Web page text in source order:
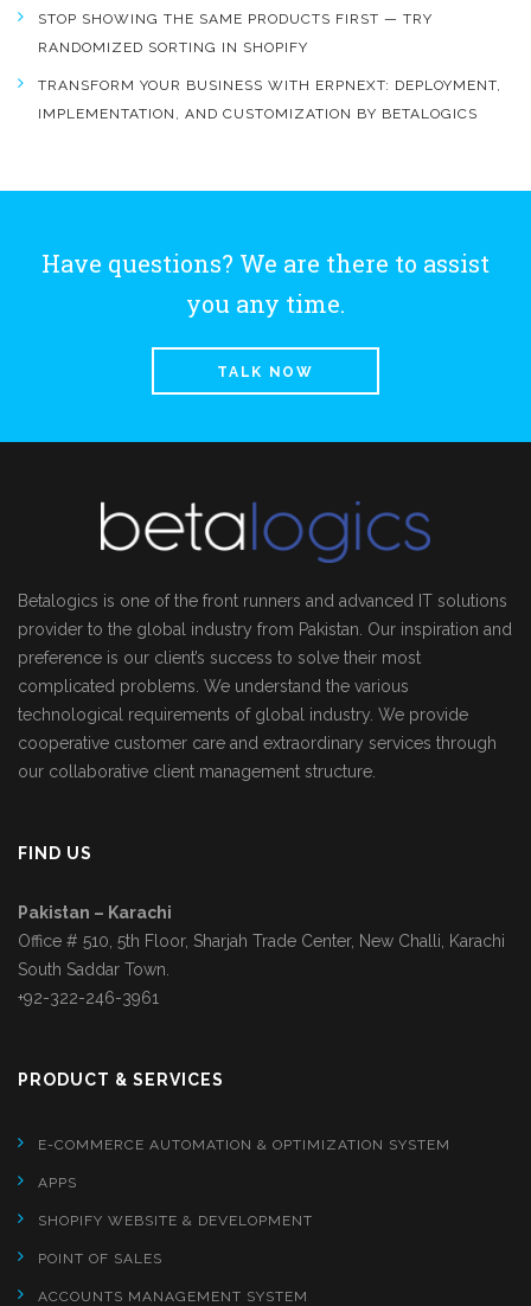
STOP SHOWING THE SAME PRODUCTS FIRST — TRY
RANDOMIZED SORTING IN SHOPIFY
TRANSFORM YOUR BUSINESS WITH ERPNEXT: DEPLOYMENT,
IMPLEMENTATION, AND CUSTOMIZATION BY BETALOGICS
Have questions? We are there to assist
you any time.
TALK NOW
Betalogics is one of the front runners and advanced IT solutions
provider to the global industry from Pakistan. Our inspiration and
preference is our client’s success to solve their most
complicated problems. We understand the various
technological requirements of global industry. We provide
cooperative customer care and extraordinary services through
our collaborative client management structure.
FIND US
Pakistan – Karachi
Office # 510, 5th Floor, Sharjah Trade Center, New Challi, Karachi
South Saddar Town.
+92-322-246-3961
PRODUCT & SERVICES
E-COMMERCE AUTOMATION & OPTIMIZATION SYSTEM
APPS
SHOPIFY WEBSITE & DEVELOPMENT
POINT OF SALES
ACCOUNTS MANAGEMENT SYSTEM